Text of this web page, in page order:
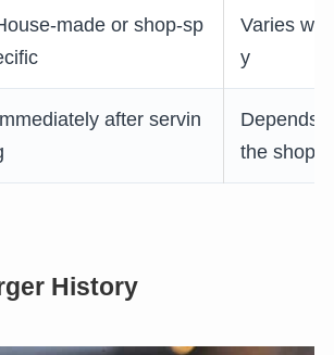
made or shop-sp
Varies
y
after servin
Depends
the shop
History